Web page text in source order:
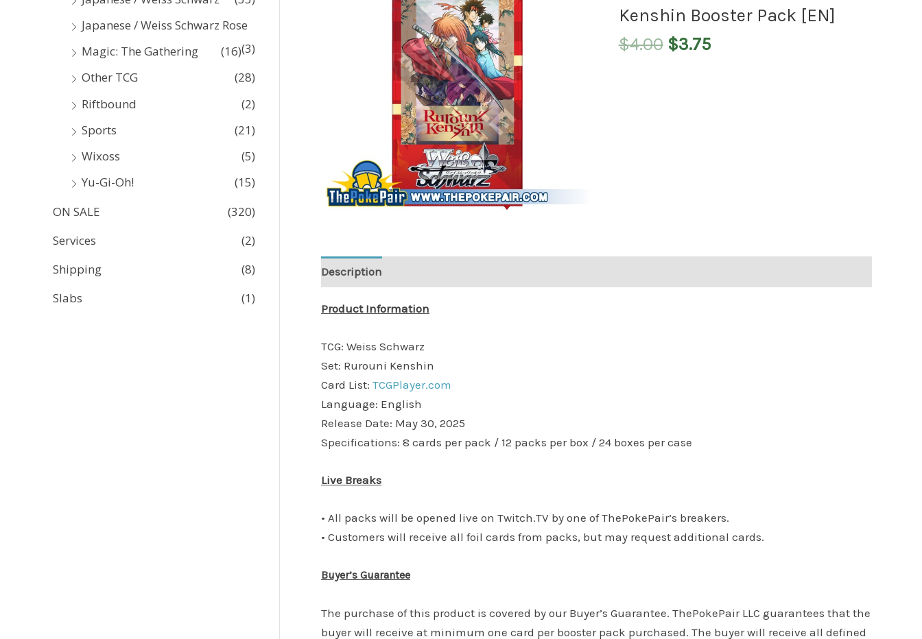
Japanese / Weiss Schwarz Rose
(3)
Magic: The Gathering
(16)
Other TCG
(28)
Riftbound
(2)
Sports
(21)
Wixoss
(5)
Yu-Gi-Oh!
(15)
ON SALE
(320)
Services
(2)
Shipping
(8)
Slabs
(1)
Kenshin Booster Pack [EN]
$4.00 $3.75
Description
Product Information
TCG: Weiss Schwarz
Set: Rurouni Kenshin
Card List: TCGPlayer.com
Language: English
Release Date: May 30, 2025
Specifications: 8 cards per pack / 12 packs per box / 24 boxes per case
Live Breaks
• All packs will be opened live on Twitch.TV by one of ThePokePair’s breakers.
• Customers will receive all foil cards from packs, but may request additional cards.
Buyer’s Guarantee
The purchase of this product is covered by our Buyer’s Guarantee. ThePokePair LLC guarantees that the
buyer will receive at minimum one card per booster pack purchased. The buyer will receive all defined